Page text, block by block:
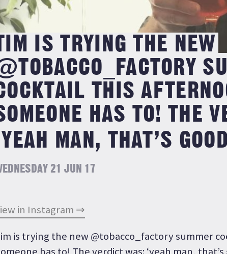
IS TRYING THE NEW
THIS
HAS TO! THE
MAN, THAT’S
21 JUN 17
in Instagram ⇒
is trying the new @tobacco_factory summer